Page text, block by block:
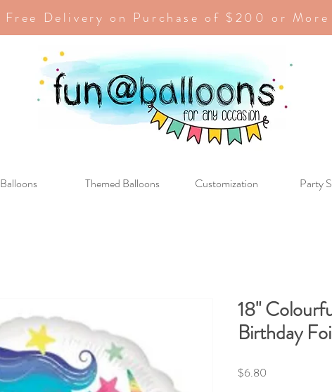
Free Delivery on Purchase of $200 or More
Balloons Themed Balloons Customization Party
18"
Birthday
$6.80